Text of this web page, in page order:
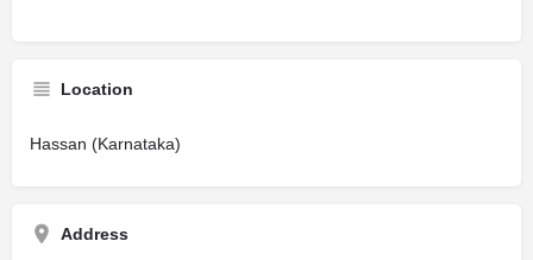
Location
Hassan (Karnataka)
Address